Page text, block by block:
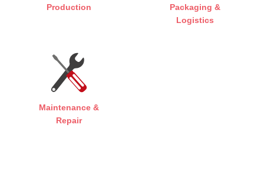
Production
Packaging &
Logistics
Maintenance &
Repair